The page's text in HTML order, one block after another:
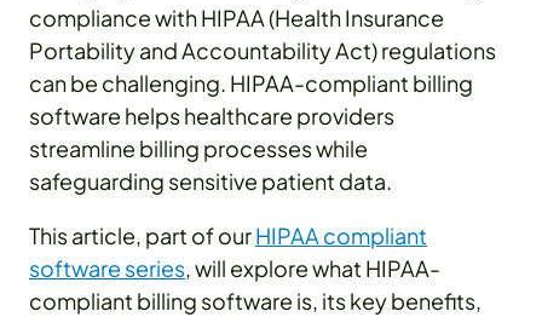
compliance with HIPAA (Health Insurance
Portability and Accountability Act) regulations
can be challenging. HIPAA-compliant billing
software helps healthcare providers
streamline billing processes while
safeguarding sensitive patient data.
This article, part of ourHIPAA compliant
software series, will explore what HIPAA-
compliant billing software is, its key benefits,